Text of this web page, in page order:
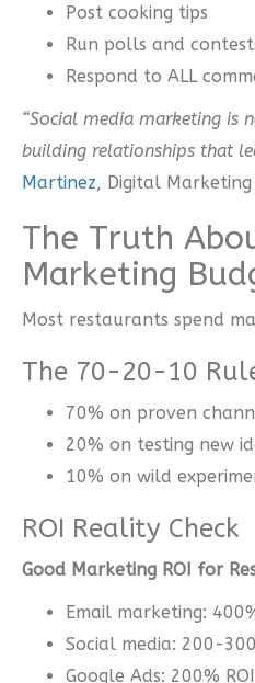
Post cooking tips
Run polls and
Respond to ALL
“Social media marketing is
building relationships that
Martinez, Digital
The Truth
Marketing
Most restaurants spend
The 70-20-10
70% on proven
20% on testing new
10% on wild
ROI Reality Check
Good Marketing ROI for
Email marketing:
Social media: 200-
Google Ads: 200% ROI